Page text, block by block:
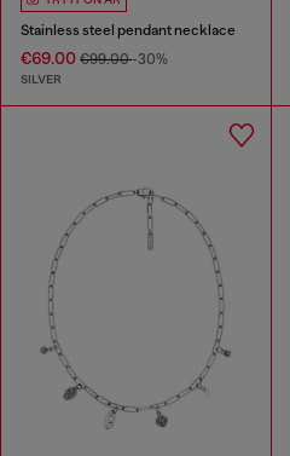
Stainless steel pendant necklace
€69.00 €99.00-30%
SILVER